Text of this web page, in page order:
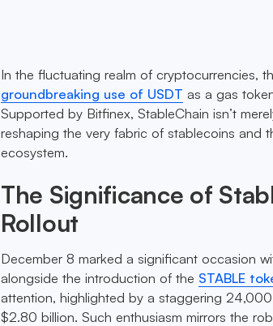
In the fluctuating realm of cryptocurrencies,
groundbreaking use of USDT as a gas
Supported by Bitfinex, StableChain isn’t
reshaping the very fabric of stablecoins and
ecosystem.
The Significance of
Rollout
December 8 marked a significant occasion
alongside the introduction of the STABLE
attention, highlighted by a staggering
$2.80 billion. Such enthusiasm mirrors the